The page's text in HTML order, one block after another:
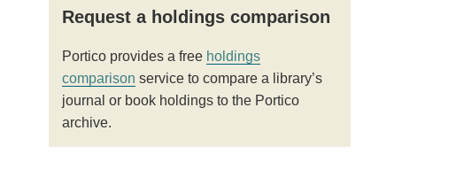
Request a holdings comparison
Portico provides a free holdings
comparison service to compare a library’s
journal or book holdings to the Portico
archive.